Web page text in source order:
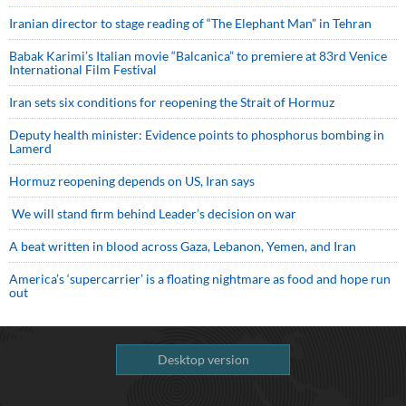
Iranian director to stage reading of “The Elephant Man” in Tehran
Babak Karimi’s Italian movie “Balcanica” to premiere at 83rd Venice
International Film Festival
Iran sets six conditions for reopening the Strait of Hormuz
Deputy health minister: Evidence points to phosphorus bombing in
Lamerd
Hormuz reopening depends on US, Iran says
We will stand firm behind Leader’s decision on war
A beat written in blood across Gaza, Lebanon, Yemen, and Iran
America’s ‘supercarrier’ is a floating nightmare as food and hope run
out
Desktop version